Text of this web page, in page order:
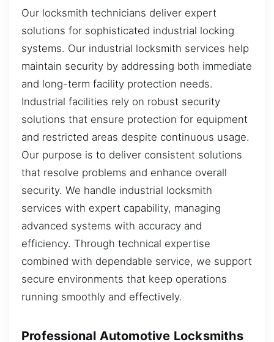
Our locksmith technicians deliver expert
solutions for sophisticated industrial locking
systems. Our industrial locksmith services help
maintain security by addressing both immediate
and long-term facility protection needs.
Industrial facilities rely on robust security
solutions that ensure protection for equipment
and restricted areas despite continuous usage.
Our purpose is to deliver consistent solutions
that resolve problems and enhance overall
security. We handle industrial locksmith
services with expert capability, managing
advanced systems with accuracy and
efficiency. Through technical expertise
combined with dependable service, we support
secure environments that keep operations
running smoothly and effectively.
Professional Automotive Locksmiths